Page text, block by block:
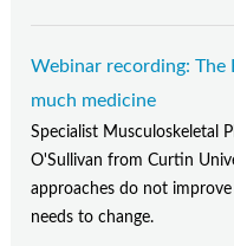
Webinar recording:
much medicine
Specialist Musculoskeletal
O'Sullivan from Curtin
approaches do not
needs to change.